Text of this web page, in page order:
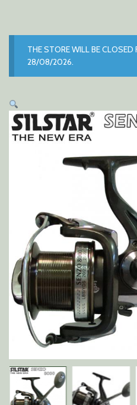
THE STORE WILL BE
28/08/2026.